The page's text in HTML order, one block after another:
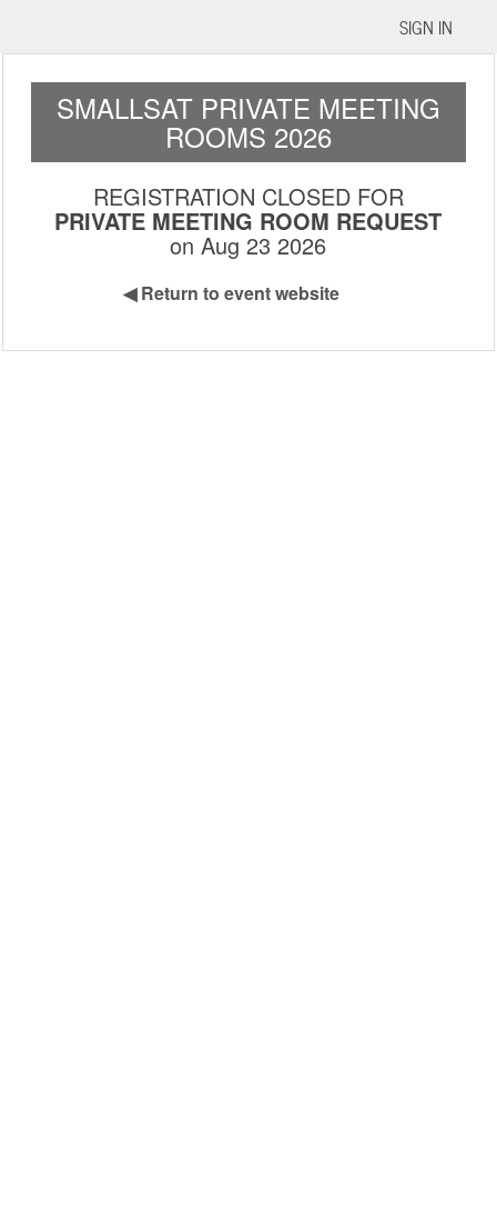
SIGN IN
SMALLSAT PRIVATE MEETING
ROOMS 2026
REGISTRATION CLOSED FOR
PRIVATE MEETING ROOM REQUEST
on Aug 23 2026
◀Return to event website